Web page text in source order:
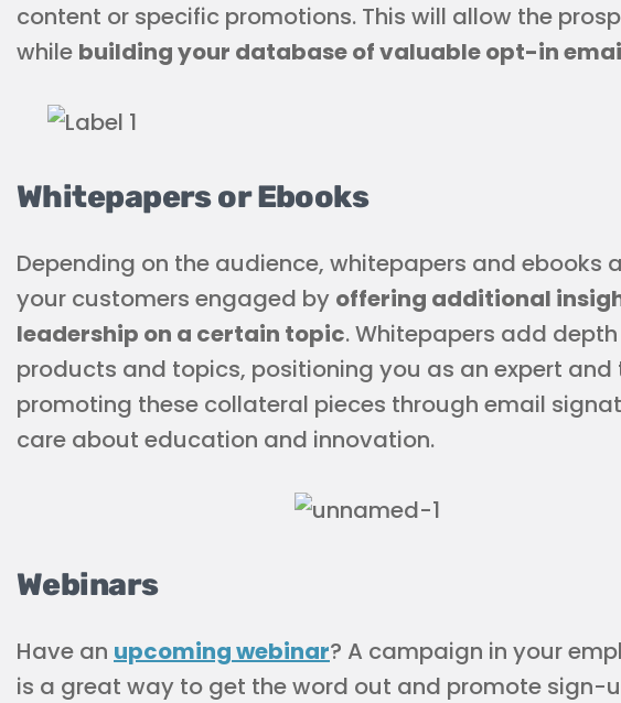
content or specific promotions. This will allow the
while building your database of valuable opt-in
Whitepapers or Ebooks
Depending on the audience, whitepapers and ebooks
your customers engaged by offering additional
leadership on a certain topic. Whitepapers add
products and topics, positioning you as an expert
promoting these collateral pieces through email
care about education and innovation.
Webinars
Have an upcoming webinar? A campaign in your
is a great way to get the word out and promote sign-